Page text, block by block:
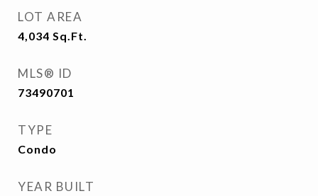
LOT AREA
4,034 Sq.Ft.
MLS® ID
73490701
TYPE
Condo
YEAR BUILT